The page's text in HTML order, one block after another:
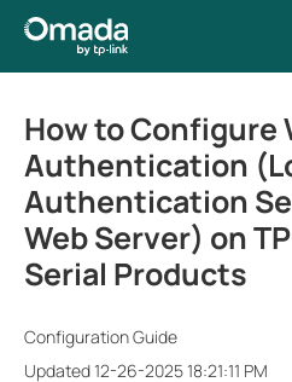
How to Configure
Authentication
Authentication
Web Server) on
Serial Products
Configuration Guide
Updated 12-26-2025 18:21:11 PM